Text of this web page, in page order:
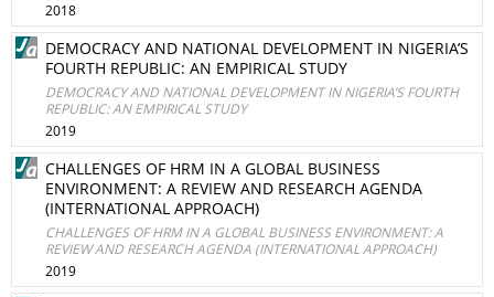
2018
DEMOCRACY AND NATIONAL DEVELOPMENT IN NIGERIA’S
FOURTH REPUBLIC: AN EMPIRICAL STUDY
DEMOCRACY AND NATIONAL DEVELOPMENT IN NIGERIA’S FOURTH
REPUBLIC: AN EMPIRICAL STUDY
2019
CHALLENGES OF HRM IN A GLOBAL BUSINESS
ENVIRONMENT: A REVIEW AND RESEARCH AGENDA
(INTERNATIONAL APPROACH)
CHALLENGES OF HRM IN A GLOBAL BUSINESS ENVIRONMENT: A
REVIEW AND RESEARCH AGENDA (INTERNATIONAL APPROACH)
2019